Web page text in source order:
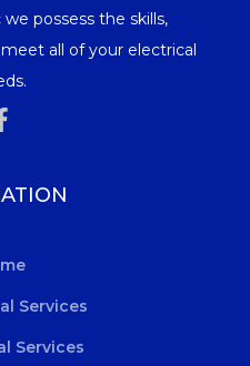
possess the skills,
all of your electrical
Services
Services